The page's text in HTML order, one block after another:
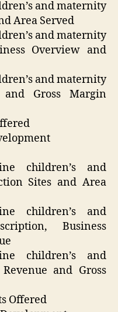
and maternity
Area Served
and maternity
Overview and
and maternity
and Gross Margin
children’s and
Sites and Area
children’s and
Business
children’s and
and Gross
Offered